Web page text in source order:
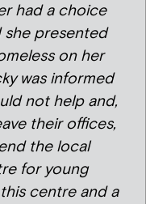
had a choice
presented
on her
was informed
not help and,
their offices,
the local
for young
centre and a